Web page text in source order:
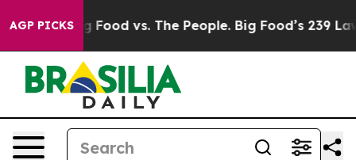
AGP PICKS
Big Food vs. The People. Big Food’s 239 Lawsuits